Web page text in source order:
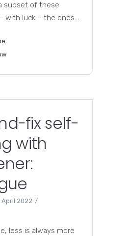
subset of these
with luck – the ones...
fix self-
with
April 2022
less is always more